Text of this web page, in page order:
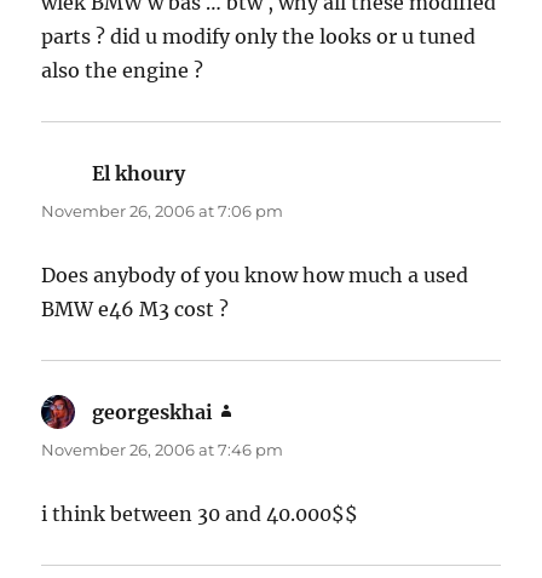
parts ? did u modify only the looks or u tuned
also the engine ?
El khourysays:
November 26, 2006 at 7:06 pm
Does anybody of you know how much a used
BMW e46 M3 cost ?
georgeskhai
November 26, 2006 at 7:46 pm
i think between 30 and 40.000$$